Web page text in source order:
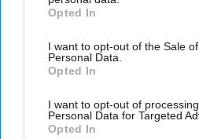
IAB’s list of downstream
Downstream Participantsthat may
third parties.
Opted In
I want to opt-out of the Sale
Personal Data.
Opted In
I want to opt-out of
Personal Data for Targeted
Opted In